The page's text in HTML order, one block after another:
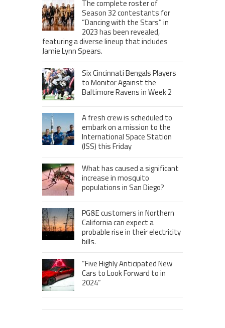
The complete roster of
Season 32 contestants for
“Dancing with the Stars” in
2023 has been revealed,
featuring a diverse lineup that includes
Jamie Lynn Spears.
Six Cincinnati Bengals Players
to Monitor Against the
Baltimore Ravens in Week 2
A fresh crew is scheduled to
embark on a mission to the
International Space Station
(ISS) this Friday
What has caused a significant
increase in mosquito
populations in San Diego?
PG&E customers in Northern
California can expect a
probable rise in their electricity
bills.
“Five Highly Anticipated New
Cars to Look Forward to in
2024”